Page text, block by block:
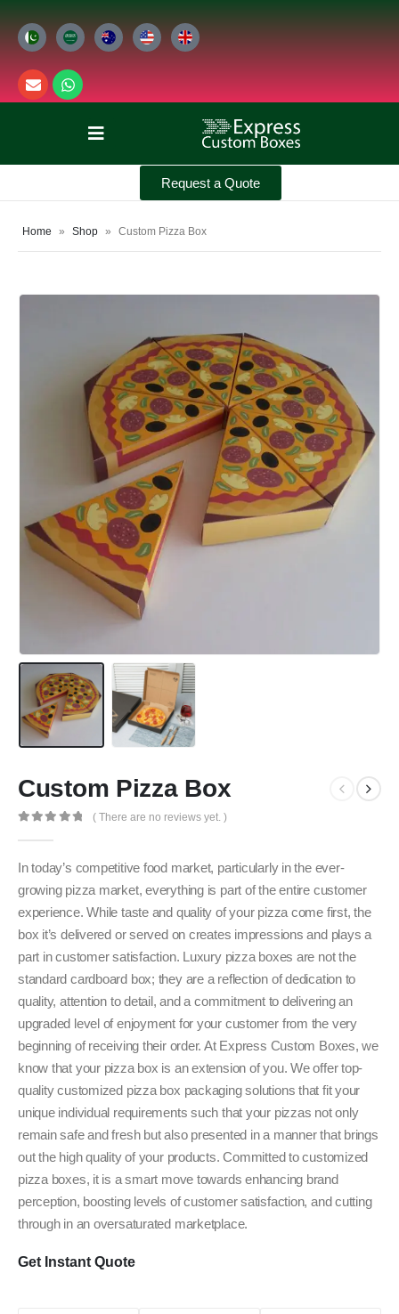
Request a Quote
Home » Shop » Custom Pizza Box
Custom Pizza Box
( There are no reviews yet. )
In today’s competitive food market, particularly in the ever-
growing pizza market, everything is part of the entire customer
experience. While taste and quality of your pizza come first, the
box it’s delivered or served on creates impressions and plays a
part in customer satisfaction. Luxury pizza boxes are not the
standard cardboard box; they are a reflection of dedication to
quality, attention to detail, and a commitment to delivering an
upgraded level of enjoyment for your customer from the very
beginning of receiving their order. At Express Custom Boxes, we
know that your pizza box is an extension of you. We offer top-
quality customized pizza box packaging solutions that fit your
unique individual requirements such that your pizzas not only
remain safe and fresh but also presented in a manner that brings
out the high quality of your products. Committed to customized
pizza boxes, it is a smart move towards enhancing brand
perception, boosting levels of customer satisfaction, and cutting
through in an oversaturated marketplace.
Get Instant Quote